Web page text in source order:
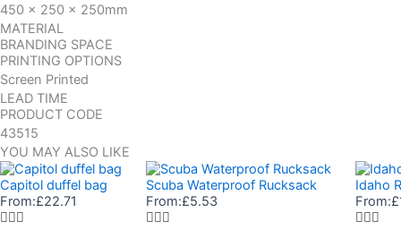
450 x 250 x 250mm
MATERIAL
BRANDING SPACE
PRINTING OPTIONS
Screen Printed
LEAD TIME
PRODUCT CODE
43515
YOU MAY ALSO LIKE
Capitol duffel bag
From:£22.71
Scuba Waterproof Rucksack
From:£5.53
Idaho
From:£